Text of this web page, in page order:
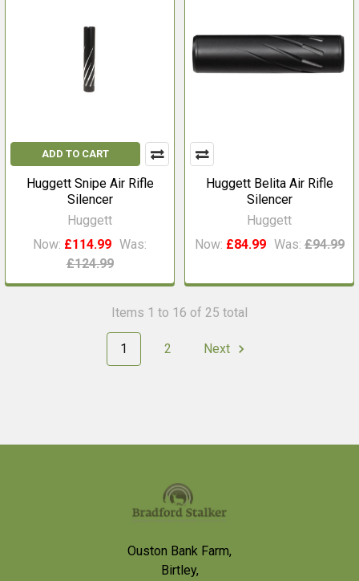
ADD TO CART
Huggett Snipe Air Rifle
Silencer
Huggett
Now: £114.99 Was:
£124.99
Huggett Belita Air Rifle
Silencer
Huggett
Now: £84.99 Was: £94.99
Items 1 to 16 of 25 total
1 2 Next
Ouston Bank Farm,
Birtley,